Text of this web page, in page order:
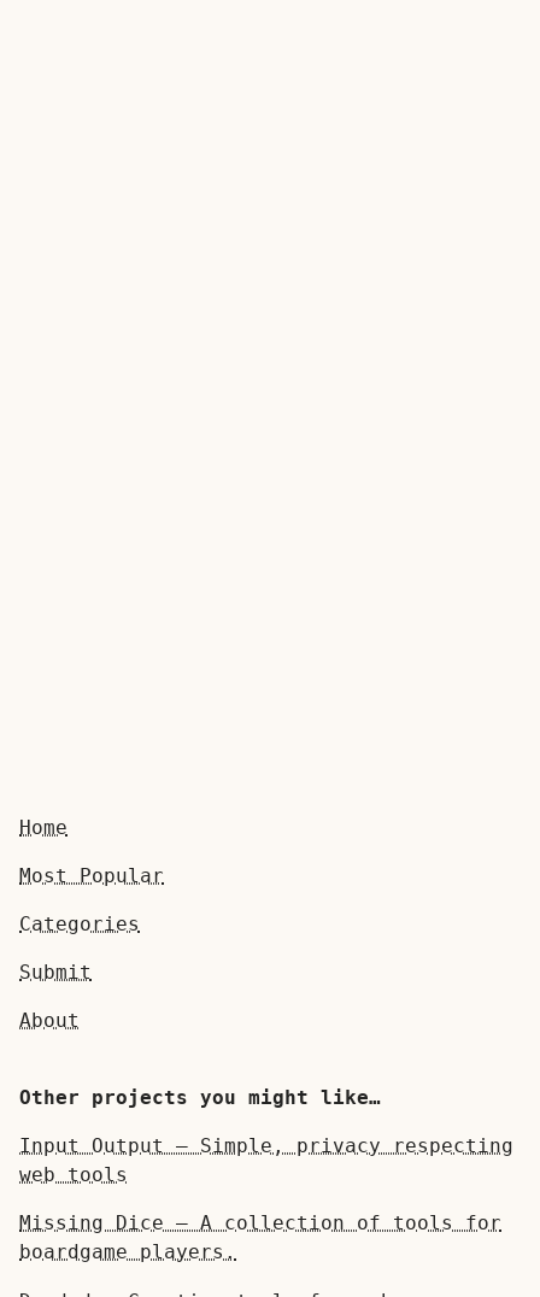
Home
Most Popular
Categories
Submit
About
Other projects you might like…
Input Output — Simple, privacy respecting
web tools
Missing Dice — A collection of tools for
boardgame players.